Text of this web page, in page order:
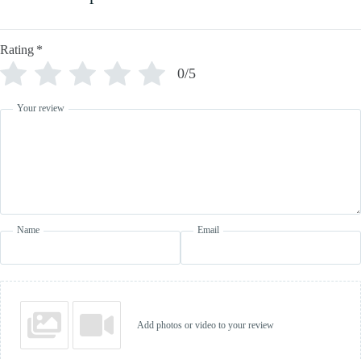
Rating *
0/5
Your review
Name Email
Add photos or video to your review